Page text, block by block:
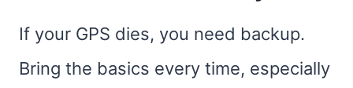
If your GPS dies, you need backup.
Bring the basics every time, especially